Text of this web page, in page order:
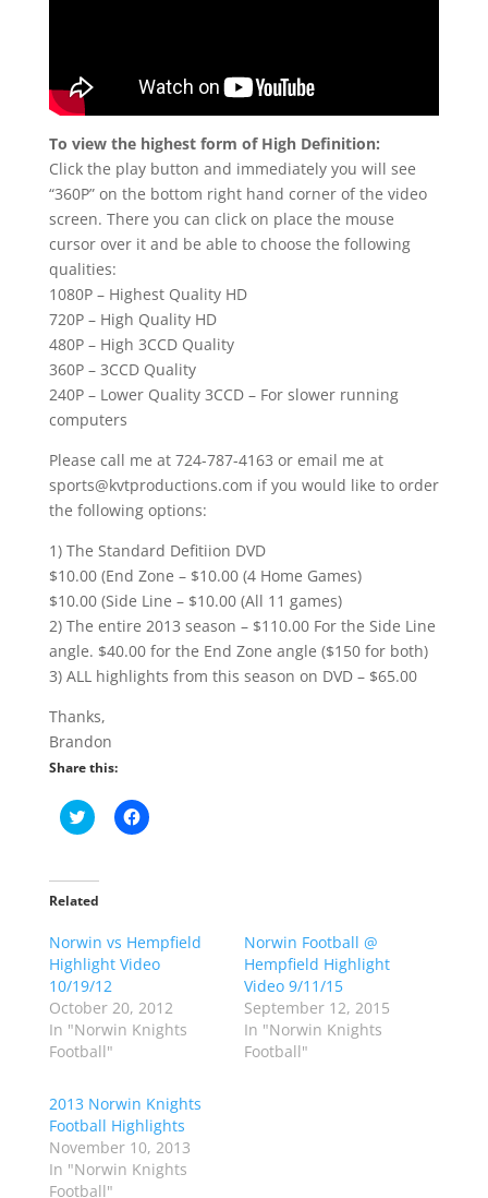
To view the highest form of High Definition:
Click the play button and immediately you will see
“360P” on the bottom right hand corner of the video
screen. There you can click on place the mouse
cursor over it and be able to choose the following
qualities:
1080P – Highest Quality HD
720P – High Quality HD
480P – High 3CCD Quality
360P – 3CCD Quality
240P – Lower Quality 3CCD – For slower running
computers
Please call me at 724-787-4163 or email me at
sports@kvtproductions.com if you would like to order
the following options:
1) The Standard Defitiion DVD
$10.00 (End Zone – $10.00 (4 Home Games)
$10.00 (Side Line – $10.00 (All 11 games)
2) The entire 2013 season – $110.00 For the Side Line
angle. $40.00 for the End Zone angle ($150 for both)
3) ALL highlights from this season on DVD – $65.00
Thanks,
Brandon
Share this:
C
l
t
o
a
r
e
o
n
T
w
i
t
r
(
O
e
n
C
l
a
r
e
F
a
c
o
k
(
O
p
e
Related
Norwin vs Hempfield
Highlight Video
10/19/12
October 20, 2012
In "Norwin Knights
Football"
Norwin Football @
Hempfield Highlight
Video 9/11/15
September 12, 2015
In "Norwin Knights
Football"
2013 Norwin Knights
Football Highlights
November 10, 2013
In "Norwin Knights
Football"